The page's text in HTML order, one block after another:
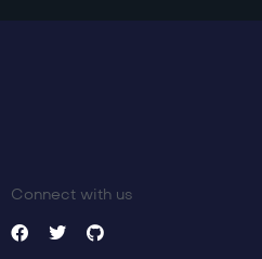
Connect with us